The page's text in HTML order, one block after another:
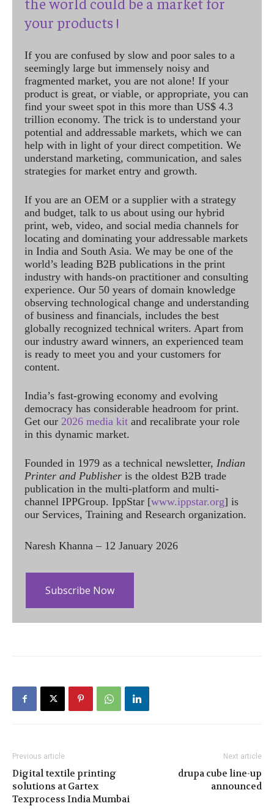
your products !
If you are confused by slow and poor sales to a
seemingly large but immensely noisy and
fragmented market, you are not alone! If your
product is great, or viable, or appropriate, you can
find your sweet spot in this more than US$ 4.3
trillion economy. The trick is to understand your
potential and addressable markets, which we can
help with in light of your direct competition. We
understand marketing, communication, and sales
strategies for market entry and growth.
If you are an OEM or a supplier with a strategy
and budget, talk to us about using our hybrid
print, web, video, and social media channels for
locating and dominating your addressable markets
in India and South Asia. We may be one of the
world’s leading B2B publications in the print
industry with hands-on practitioner and consulting
experience. Our 50 years of domain knowledge
observing technological change and understanding
of business and financials, includes the best
globally recognized technical writers. Apart from
our industry award winners, an experienced team
is ready to meet you and your customers for
content.
India’s fast-growing economy and evolving
democracy has considerable headroom for print.
Get our 2026 media kit and recalibrate your role
in this dynamic market.
Founded in 1979 as a technical newsletter, Indian
Printer and Publisher is the oldest B2B trade
publication in the multi-platform and multi-
channel IPPGroup. IppStar [www.ippstar.org] is
our Services, Training and Research organization.
Naresh Khanna – 12 January 2026
Subscribe Now
Previous article
Digital textile printing
solutions at Gartex
Texprocess India Mumbai
Next article
drupa cube line-up
announced